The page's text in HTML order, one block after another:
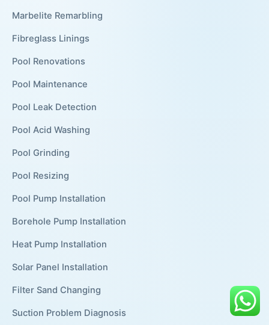
Marbelite Remarbling
Fibreglass Linings
Pool Renovations
Pool Maintenance
Pool Leak Detection
Pool Acid Washing
Pool Grinding
Pool Resizing
Pool Pump Installation
Borehole Pump Installation
Heat Pump Installation
Solar Panel Installation
Filter Sand Changing
Suction Problem Diagnosis